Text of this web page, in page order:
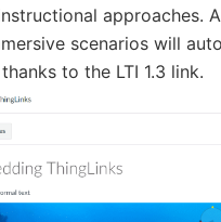
approaches.
scenarios will
to the LTI 1.3 link.